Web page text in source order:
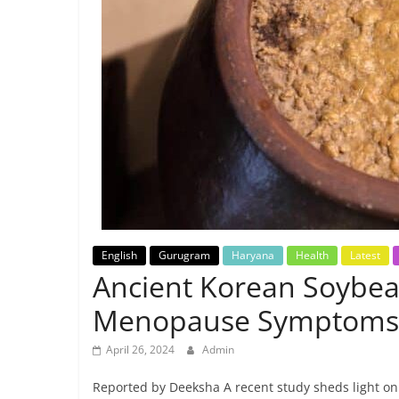
Breaking
News,
Today's
News
English Gurugram Haryana Health Latest
Ancient Korean
Menopause Symptoms
April 26, 2024 Admin
Reported by Deeksha A recent study sheds light